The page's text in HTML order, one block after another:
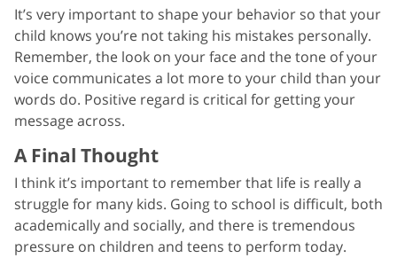
It’s very important to shape your behavior so that your
child knows you’re not taking his mistakes personally.
Remember, the look on your face and the tone of your
voice communicates a lot more to your child than your
words do. Positive regard is critical for getting your
message across.
A Final Thought
I think it’s important to remember that life is really a
struggle for many kids. Going to school is difficult, both
academically and socially, and there is tremendous
pressure on children and teens to perform today.